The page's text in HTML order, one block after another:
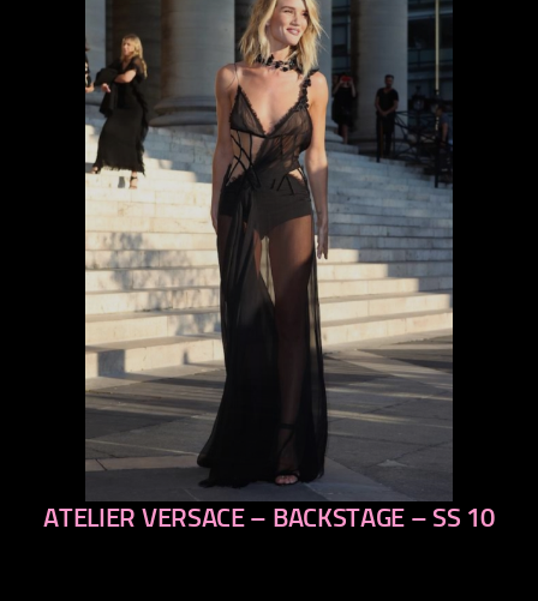
previous
ATELIER VERSACE – BACKSTAGE – SS 10